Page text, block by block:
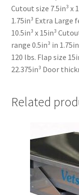
Cutout size 7.5in³ x
1.75in³ Extra Large
10.5in³ x 15in³
range 0.5in³ in
120 lbs. Flap size
22.375in³ Door
Related